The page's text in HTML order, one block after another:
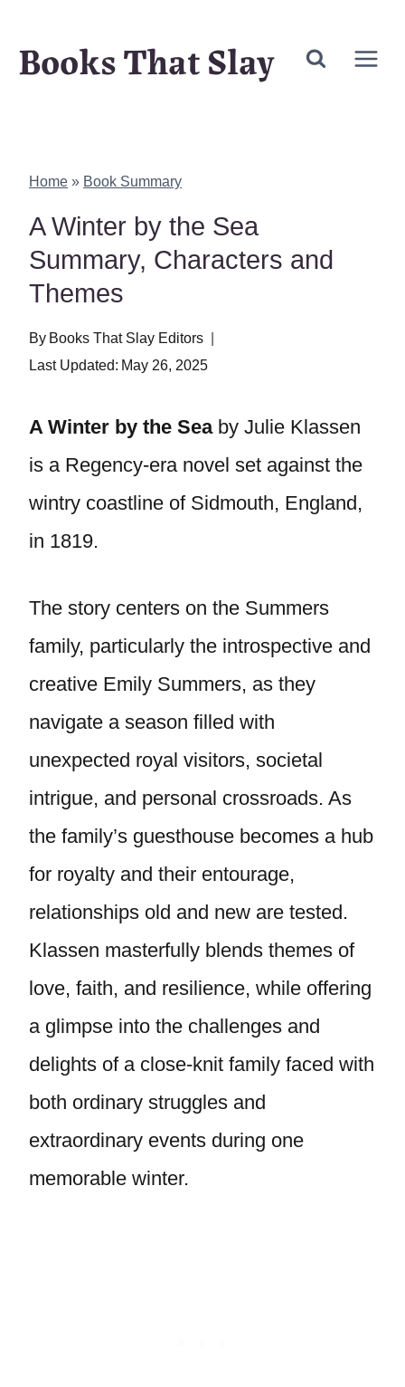
Books That Slay
Home » Book Summary
A Winter by the Sea
Summary, Characters and
Themes
By Books That Slay Editors
Last Updated: May 26, 2025
A Winter by the Seaby Julie Klassen
is a Regency-era novel set against the
wintry coastline of Sidmouth, England,
in 1819.
The story centers on the Summers
family, particularly the introspective and
creative Emily Summers, as they
navigate a season filled with
unexpected royal visitors, societal
intrigue, and personal crossroads. As
the family’s guesthouse becomes a hub
for royalty and their entourage,
relationships old and new are tested.
Klassen masterfully blends themes of
love, faith, and resilience, while offering
a glimpse into the challenges and
delights of a close-knit family faced with
both ordinary struggles and
extraordinary events during one
memorable winter.